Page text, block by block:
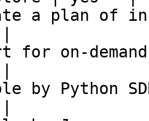
a plan of
for on-
by Python